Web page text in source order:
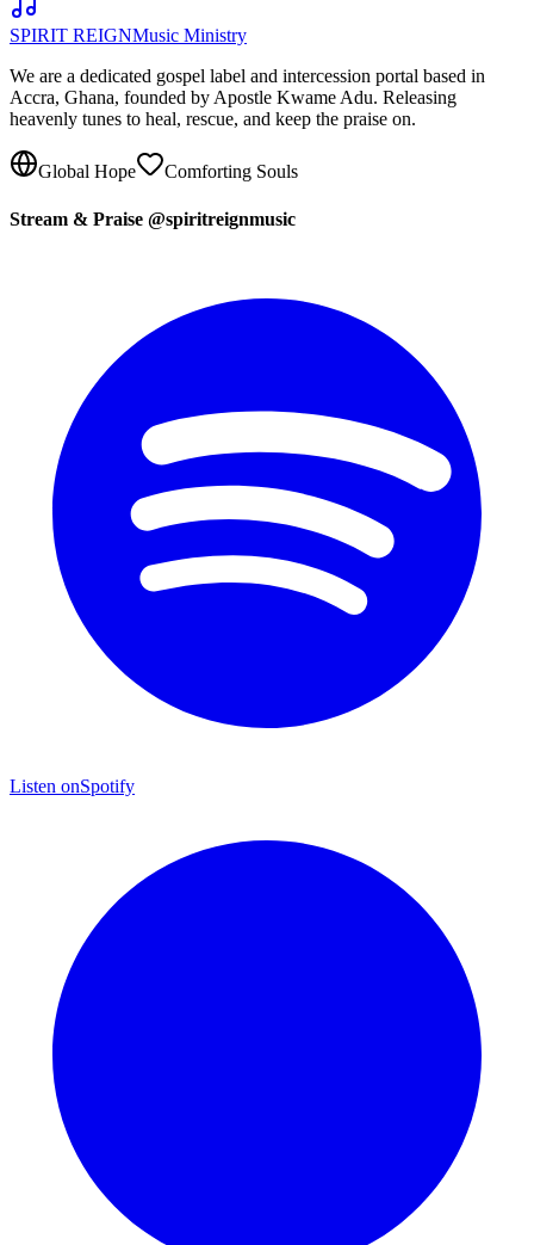
SPIRIT REIGNMusic Ministry
We are a dedicated gospel label and intercession portal based in
Accra, Ghana, founded by Apostle Kwame Adu. Releasing
heavenly tunes to heal, rescue, and keep the praise on.
Global Hope Comforting Souls
Stream & Praise @spiritreignmusic
Listen onSpotify